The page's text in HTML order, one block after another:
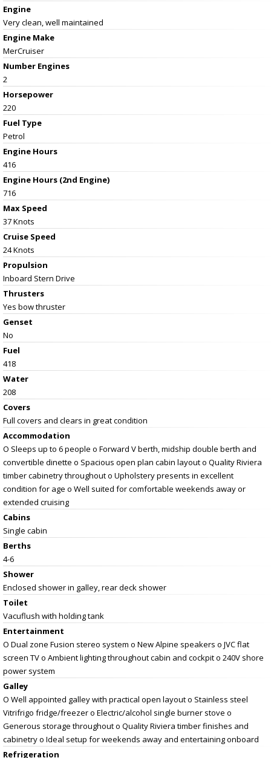
Engine
Very clean, well maintained
Engine Make
MerCruiser
Number Engines
2
Horsepower
220
Fuel Type
Petrol
Engine Hours
416
Engine Hours (2nd Engine)
716
Max Speed
37 Knots
Cruise Speed
24 Knots
Propulsion
Inboard Stern Drive
Thrusters
Yes bow thruster
Genset
No
Fuel
418
Water
208
Covers
Full covers and clears in great condition
Accommodation
O Sleeps up to 6 people o Forward V berth, midship double berth and
convertible dinette o Spacious open plan cabin layout o Quality Riviera
timber cabinetry throughout o Upholstery presents in excellent
condition for age o Well suited for comfortable weekends away or
extended cruising
Cabins
Single cabin
Berths
4-6
Shower
Enclosed shower in galley, rear deck shower
Toilet
Vacuflush with holding tank
Entertainment
O Dual zone Fusion stereo system o New Alpine speakers o JVC flat
screen TV o Ambient lighting throughout cabin and cockpit o 240V shore
power system
Galley
O Well appointed galley with practical open layout o Stainless steel
Vitrifrigo fridge/freezer o Electric/alcohol single burner stove o
Generous storage throughout o Quality Riviera timber finishes and
cabinetry o Ideal setup for weekends away and entertaining onboard
Refrigeration